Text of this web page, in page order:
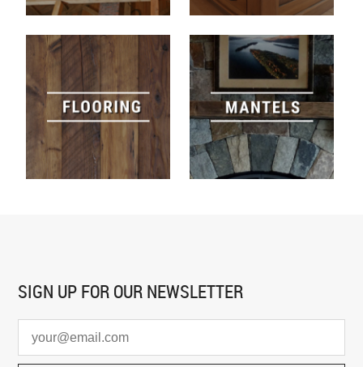
SIGN UP FOR OUR NEWSLETTER